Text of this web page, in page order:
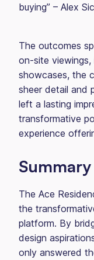
buying” – Alex
The outcomes
on-site
showcases, the
sheer detail and
left a lasting
transformative
experience
Summary
The Ace
the
platform. By
design
only answered